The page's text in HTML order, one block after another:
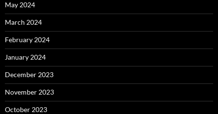
May 2024
March 2024
February 2024
January 2024
December 2023
November 2023
October 2023